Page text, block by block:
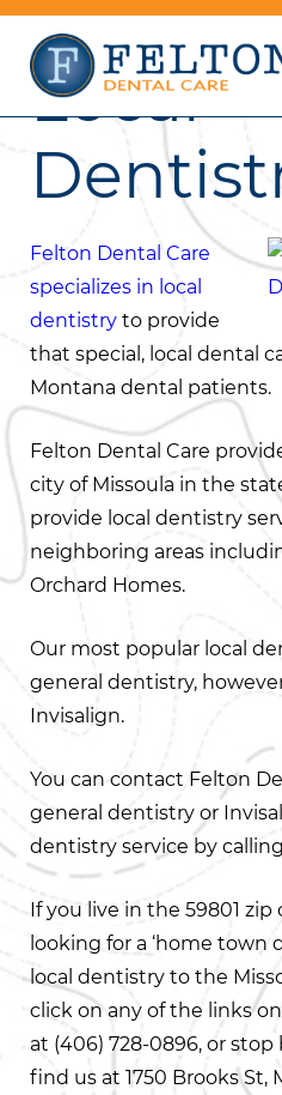
Local
Felton Dental Care
specializes in local
dentistry to provide
that special, local dental
Montana dental patients.
Felton Dental Care
city of Missoula in the
provide local dentistry
neighboring areas
Orchard Homes.
Our most popular local
general dentistry,
Invisalign.
You can contact Felton
general dentistry or
dentistry service by
If you live in the 59801 zip
looking for a ‘home town
local dentistry to the
click on any of the links on
at (406) 728-0896, or stop
find us at 1750 Brooks St,